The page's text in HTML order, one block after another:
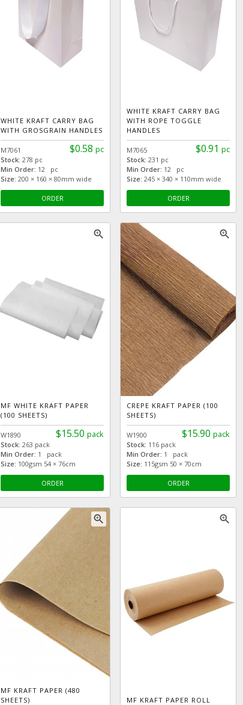
WHITE KRAFT CARRY BAG
WITH GROSGRAIN HANDLES
$0.58 pc
M7061
Stock: 278 pc
Min Order: 12 pc
Size: 200 × 160 × 80mm wide
ORDER
WHITE KRAFT CARRY BAG
WITH ROPE TOGGLE
HANDLES
$0.91 pc
M7065
Stock: 231 pc
Min Order: 12 pc
Size: 245 × 340 × 110mm wide
ORDER
zoom_in
MF WHITE KRAFT PAPER
(100 SHEETS)
$15.50 pack
W1890
Stock: 263 pack
Min Order: 1 pack
Size: 100gsm 54 × 76cm
ORDER
zoom_in
CREPE KRAFT PAPER (100
SHEETS)
$15.90 pack
W1900
Stock: 116 pack
Min Order: 1 pack
Size: 115gsm 50 × 70cm
ORDER
zoom_in
MF KRAFT PAPER (480
SHEETS)
zoom_in
MF KRAFT PAPER ROLL